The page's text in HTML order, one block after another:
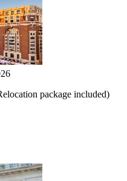
package included)